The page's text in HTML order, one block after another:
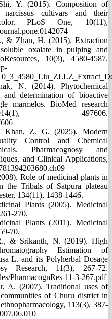
Y. (2015). Composition of
cultivars and their
PLoS One, 10(11),
Zhan, H. (2015). Extraction
oxalate in pulping and
10(3), 4580-4587.
N. (2014). Phytochemical
determination of bioactive
marmelos. BioMed research
497606.
Z. G. (2025). Modern
Control and Chemical
Pharmacognosy and
and Clinical Applications,
Role of medicinal plants in
the Tribals of Satpura plateau
134(11), 1438-1446.
Plants (2005). Medicinal
270.
Plants (2011). Medicinal
70.
& Srikanth, N. (2019). High
Estimation of
L. and its Polyherbal Dosage
Research, 11(3), 267-72.
PharmacognRes-11-3-267.pdf
A. (2007). Traditional uses of
of Churu district in
113(3), 387-